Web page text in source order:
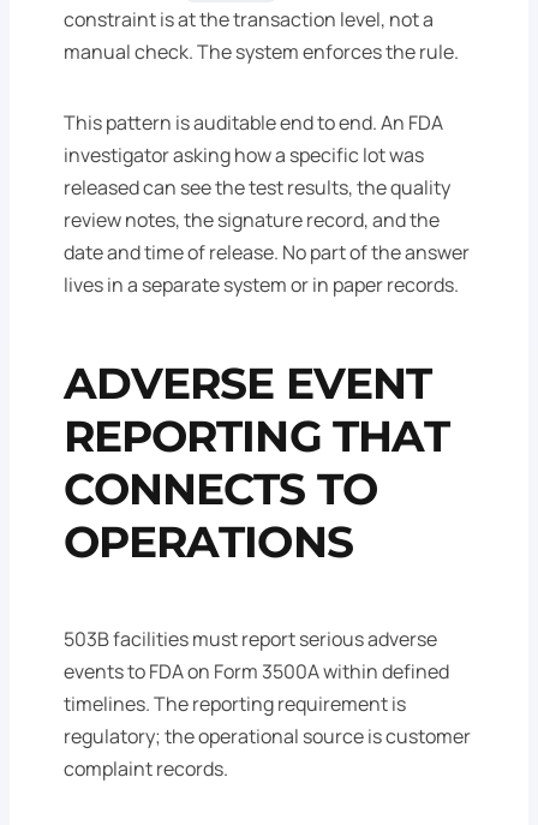
constraint is at the transaction level, not a
manual check. The system enforces the rule.
This pattern is auditable end to end. An FDA
investigator asking how a specific lot was
released can see the test results, the quality
review notes, the signature record, and the
date and time of release. No part of the answer
lives in a separate system or in paper records.
ADVERSE EVENT
REPORTING THAT
CONNECTS TO
OPERATIONS
503B facilities must report serious adverse
events to FDA on Form 3500A within defined
timelines. The reporting requirement is
regulatory; the operational source is customer
complaint records.